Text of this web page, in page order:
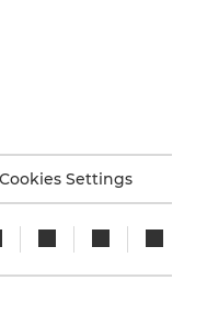
Cookies Settings